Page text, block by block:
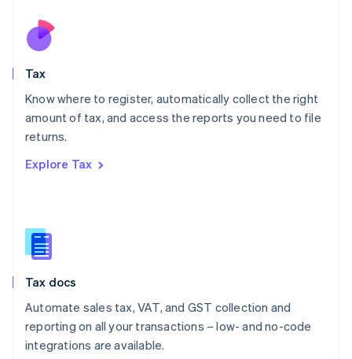
Tax
Know where to register, automatically collect the right
amount of tax, and access the reports you need to file
returns.
Explore Tax
Tax docs
Automate sales tax, VAT, and GST collection and
reporting on all your transactions – low- and no-code
integrations are available.
Nederlands
New Zealand
Poland
English
Portugal
Romania
Slovakia
English
English
Spain
Sweden
SvenskaEnglish